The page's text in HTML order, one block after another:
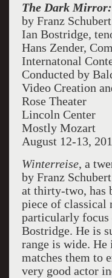
The Dark Mirror:
by Franz Schubert
Ian Bostridge,
Hans Zender,
Internatonal
Conducted by
Video Creation
Rose Theater
Lincoln Center
Mostly Mozart
August 12-13,
Winterreise, a
by Franz
at thirty-two, has
piece of classical
particularly focus
Bostridge. He is
range is wide. He
matches them to
very good actor